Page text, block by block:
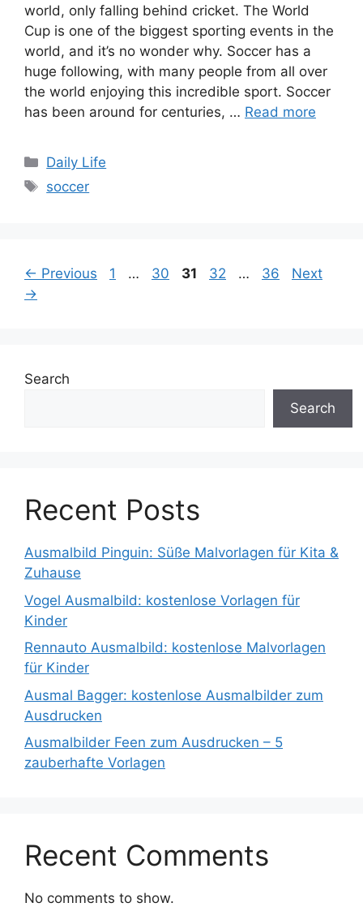
world, only falling behind cricket. The World
Cup is one of the biggest sporting events in the
world, and it’s no wonder why. Soccer has a
huge following, with many people from all over
the world enjoying this incredible sport. Soccer
has been around for centuries, … Read more
Categories
Daily Life
Tags
soccer
← Previous Page
1 … Page
30 Page
31 Page
32 … Page
36
Next
→
Search
Search
Recent Posts
Ausmalbild Pinguin: Süße Malvorlagen für Kita &
Zuhause
Vogel Ausmalbild: kostenlose Vorlagen für
Kinder
Rennauto Ausmalbild: kostenlose Malvorlagen
für Kinder
Ausmal Bagger: kostenlose Ausmalbilder zum
Ausdrucken
Ausmalbilder Feen zum Ausdrucken – 5
zauberhafte Vorlagen
Recent Comments
No comments to show.